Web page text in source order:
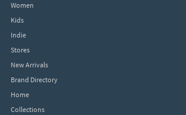
Women
Kids
Indie
Stores
New Arrivals
Brand Directory
Home
Collections